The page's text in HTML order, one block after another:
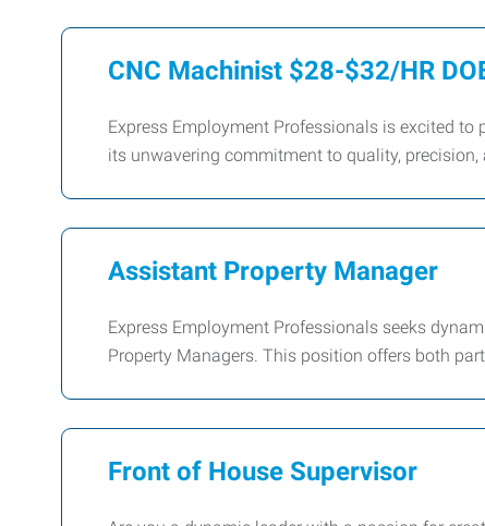
CNC Machinist $28-$32/HR
Express Employment Professionals is excited
its unwavering commitment to quality,
Assistant Property Manager
Express Employment Professionals seeks
Property Managers. This position offers both
Front of House Supervisor